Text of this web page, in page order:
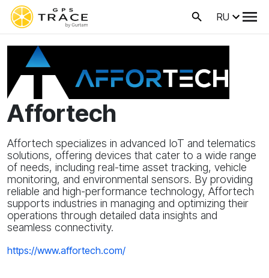
RU
Affortech
Affortech specializes in advanced IoT and telematics
solutions, offering devices that cater to a wide range
of needs, including real-time asset tracking, vehicle
monitoring, and environmental sensors. By providing
reliable and high-performance technology, Affortech
supports industries in managing and optimizing their
operations through detailed data insights and
seamless connectivity.
https://www.affortech.com/